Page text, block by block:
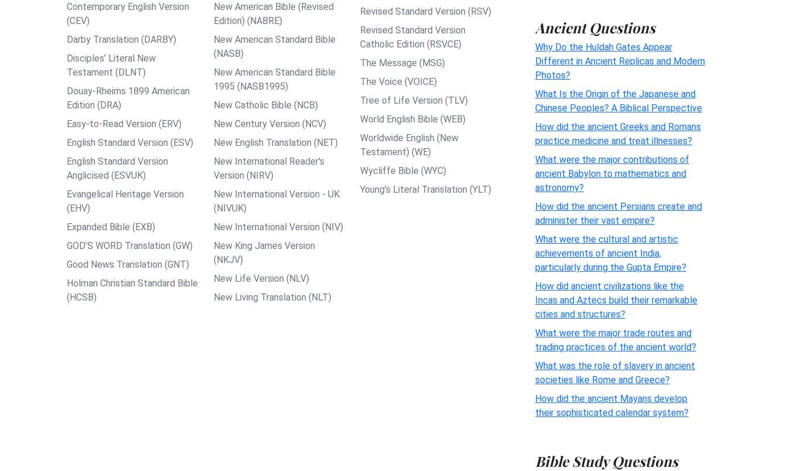
Contemporary English Version
(CEV)
Darby Translation (DARBY)
Disciples’ Literal New
Testament (DLNT)
Douay-Rheims 1899 American
Edition (DRA)
Easy-to-Read Version (ERV)
English Standard Version (ESV)
English Standard Version
Anglicised (ESVUK)
Evangelical Heritage Version
(EHV)
Expanded Bible (EXB)
GOD’S WORD Translation (GW)
Good News Translation (GNT)
Holman Christian Standard Bible
(HCSB)
New American Bible (Revised
Edition) (NABRE)
New American Standard Bible
(NASB)
New American Standard Bible
1995 (NASB1995)
New Catholic Bible (NCB)
New Century Version (NCV)
New English Translation (NET)
New International Reader's
Version (NIRV)
New International Version - UK
(NIVUK)
New International Version (NIV)
New King James Version
(NKJV)
New Life Version (NLV)
New Living Translation (NLT)
Revised Standard Version (RSV)
Revised Standard Version
Catholic Edition (RSVCE)
The Message (MSG)
The Voice (VOICE)
Tree of Life Version (TLV)
World English Bible (WEB)
Worldwide English (New
Testament) (WE)
Wycliffe Bible (WYC)
Young's Literal Translation (YLT)
Ancient Questions
Why Do the Huldah Gates Appear
Different in Ancient Replicas and Modern
Photos?
What Is the Origin of the Japanese and
Chinese Peoples? A Biblical Perspective
How did the ancient Greeks and Romans
practice medicine and treat illnesses?
What were the major contributions of
ancient Babylon to mathematics and
astronomy?
How did the ancient Persians create and
administer their vast empire?
What were the cultural and artistic
achievements of ancient India,
particularly during the Gupta Empire?
How did ancient civilizations like the
Incas and Aztecs build their remarkable
cities and structures?
What were the major trade routes and
trading practices of the ancient world?
What was the role of slavery in ancient
societies like Rome and Greece?
How did the ancient Mayans develop
their sophisticated calendar system?
Bible Study Questions